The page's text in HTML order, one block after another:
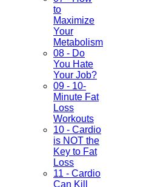
to
Maximize
Your
Metabolism
08 - Do
You Hate
Your Job?
09 - 10-
Minute Fat
Loss
Workouts
10 - Cardio
is NOT the
Key to Fat
Loss
11 - Cardio
Can Kill